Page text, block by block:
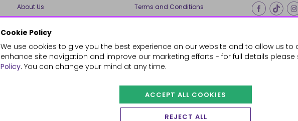
Cookie Policy
We use cookies to give you the best experience on our website and to allow us to
enhance site navigation and improve our marketing efforts - for full details
Policy. You can change your mind at any time.
ACCEPT ALL COOKIES
REJECT ALL
About Us
Our Brands
Charities
Our Team
Mailing List
Reviews
Terms and Conditions
Ethical Trading
Cookie Policy